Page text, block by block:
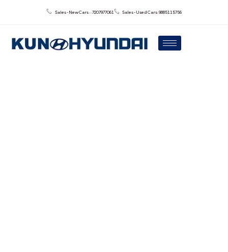
Sales - New Cars : : 7207977061 Sales - Used Cars: 9885115756